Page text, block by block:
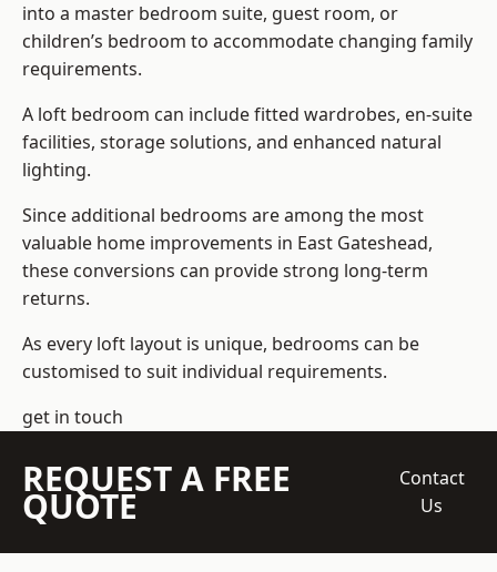
into a master bedroom suite, guest room, or
children’s bedroom to accommodate changing family
requirements.
A loft bedroom can include fitted wardrobes, en-suite
facilities, storage solutions, and enhanced natural
lighting.
Since additional bedrooms are among the most
valuable home improvements in East Gateshead,
these conversions can provide strong long-term
returns.
As every loft layout is unique, bedrooms can be
customised to suit individual requirements.
get in touch
REQUEST A FREE
QUOTE
Contact
Us